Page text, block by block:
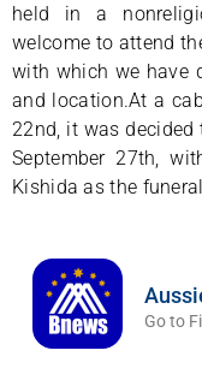
held in a
welcome to attend
with which we have
and location.At a
22nd, it was
September 27th,
Kishida as the
Go to